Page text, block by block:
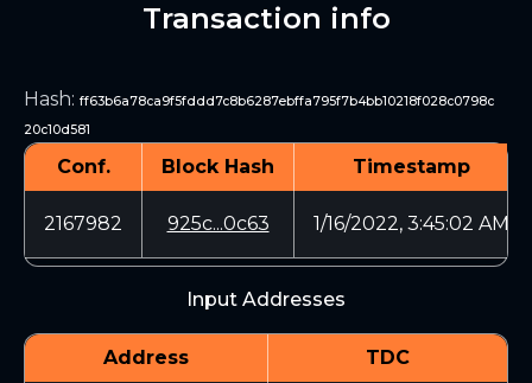
Transaction info
Hash: ff63b6a78ca9f5fddd7c8b6287ebffa795f7b4bb10218f028c0798c
20c10d581
Conf. Block Hash Timestamp
2167982 925c...0c63 1/16/2022, 3:45:02 AM
Input Addresses
Address TDC